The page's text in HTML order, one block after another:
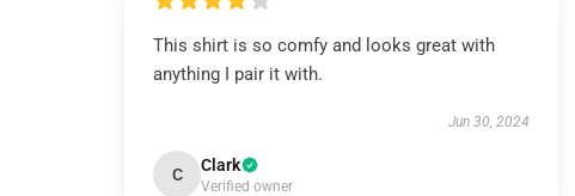
This shirt is so comfy and looks great with
anything I pair it with.
Jun 30, 2024
C Clark
Verified owner